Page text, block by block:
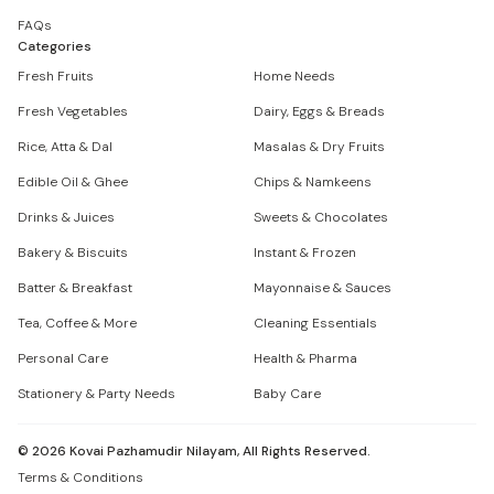
FAQs
Categories
Fresh Fruits
Home Needs
Fresh Vegetables
Dairy, Eggs & Breads
Rice, Atta & Dal
Masalas & Dry Fruits
Edible Oil & Ghee
Chips & Namkeens
Drinks & Juices
Sweets & Chocolates
Bakery & Biscuits
Instant & Frozen
Batter & Breakfast
Mayonnaise & Sauces
Tea, Coffee & More
Cleaning Essentials
Personal Care
Health & Pharma
Stationery & Party Needs
Baby Care
© 2026 Kovai Pazhamudir Nilayam, All Rights Reserved.
Terms & Conditions